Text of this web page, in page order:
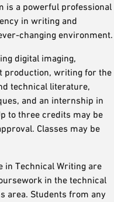
is a powerful professional
in writing and
changing environment.
digital imaging,
production, writing for the
technical literature,
and an internship in
to three credits may be
Classes may be
in Technical Writing are
in the technical
area. Students from any